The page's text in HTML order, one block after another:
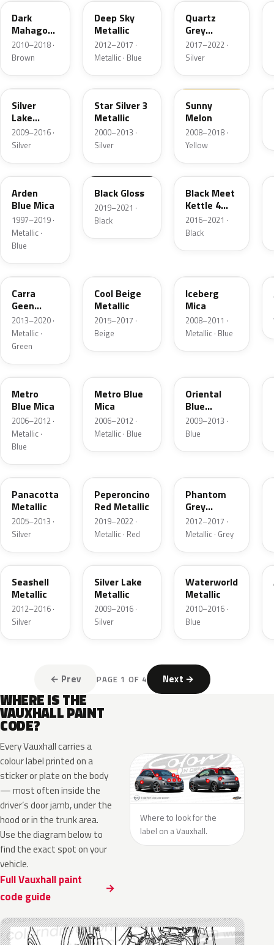
Dark
Mahagony
Perleffekt
2010–2018 ·
Brown
Deep Sky
Metallic
2012–2017 ·
Metallic · Blue
Quartz
Grey
Metallic
2017–2022 ·
Silver
179
Silver
Lake
Metallic
2009–2016 ·
Silver
2AU
Star Silver 3
Metallic
2000–2013 ·
Silver
40Q
Sunny
Melon
2008–2018 ·
Yellow
291
Arden
Blue Mica
1997–2019 ·
Metallic ·
Blue
23B
Black Gloss
2019–2021 ·
Black
GB9
Black Meet
Kettle 4
Metallic
2016–2021 ·
Black
G6R
Carra
Geen
Pearl
2013–2020 ·
Metallic ·
Green
Cool Beige
Metallic
2015–2017 ·
Beige
Iceberg
Mica
2008–2011 ·
Metallic · Blue
168
Metro
Blue Mica
2006–2012 ·
Metallic ·
Blue
Metro Blue
Mica
2006–2012 ·
Metallic · Blue
Oriental
Blue
Metallic
2009–2013 ·
Blue
1RU
Panacotta
Metallic
2005–2013 ·
Silver
Peperoncino
Red Metallic
2019–2022 ·
Metallic · Red
Phantom
Grey
Metallic
2012–2017 ·
Metallic · Grey
GWA
Seashell
Metallic
2012–2016 ·
Silver
03T
Silver Lake
Metallic
2009–2016 ·
Silver
22A
Waterworld
Metallic
2010–2016 ·
Blue
← Prev PAGE 1 OF 4 Next →
WHERE IS THE
VAUXHALL PAINT
CODE?
Every Vauxhall carries a
colour label printed on a
sticker or plate on the body
— most often inside the
driver’s door jamb, under the
hood or in the trunk area.
Use the diagram below to
find the exact spot on your
vehicle.
Full Vauxhall paint
code guide
Where to look for the
label on a Vauxhall.